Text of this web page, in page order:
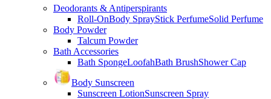
Deodorants & Antiperspirants
Roll-OnBody SprayStick PerfumeSolid Perfume
Body Powder
Talcum Powder
Bath Accessories
Bath SpongeLoofahBath BrushShower Cap
Body Sunscreen
Sunscreen LotionSunscreen Spray